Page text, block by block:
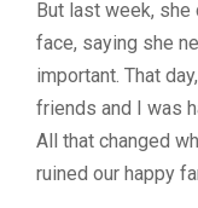
But last week, she
face, saying she
important. That
friends and I was
All that changed
ruined our happy